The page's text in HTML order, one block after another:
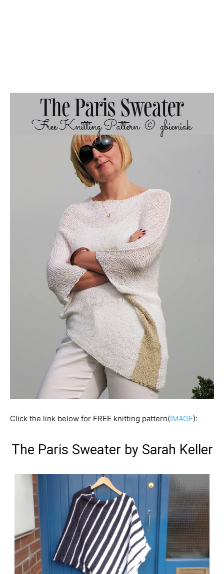
Click the link below for FREE knitting pattern(IMAGE):
The Paris Sweater by Sarah Keller